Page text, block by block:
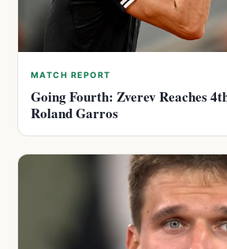
MATCH REPORT
Going Fourth: Zverev Reaches
Roland Garros